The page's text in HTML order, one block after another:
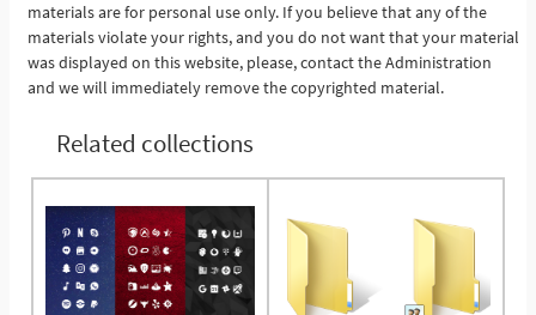
materials are for personal use only. If you believe that any of the
materials violate your rights, and you do not want that your material
was displayed on this website, please, contact the Administration
and we will immediately remove the copyrighted material.
Related collections